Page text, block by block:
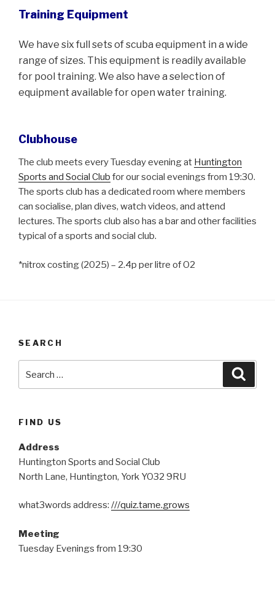
Training Equipment
We have six full sets of scuba equipment in a wide
range of sizes. This equipment is readily available
for pool training. We also have a selection of
equipment available for open water training.
Clubhouse
The club meets every Tuesday evening at Huntington
Sports and Social Club for our social evenings from 19:30.
The sports club has a dedicated room where members
can socialise, plan dives, watch videos, and attend
lectures. The sports club also has a bar and other facilities
typical of a sports and social club.
*nitrox costing (2025) – 2.4p per litre of O2
SEARCH
FIND US
Address
Huntington Sports and Social Club
North Lane, Huntington, York YO32 9RU
what3words address: ///quiz.tame.grows
Meeting
Tuesday Evenings from 19:30